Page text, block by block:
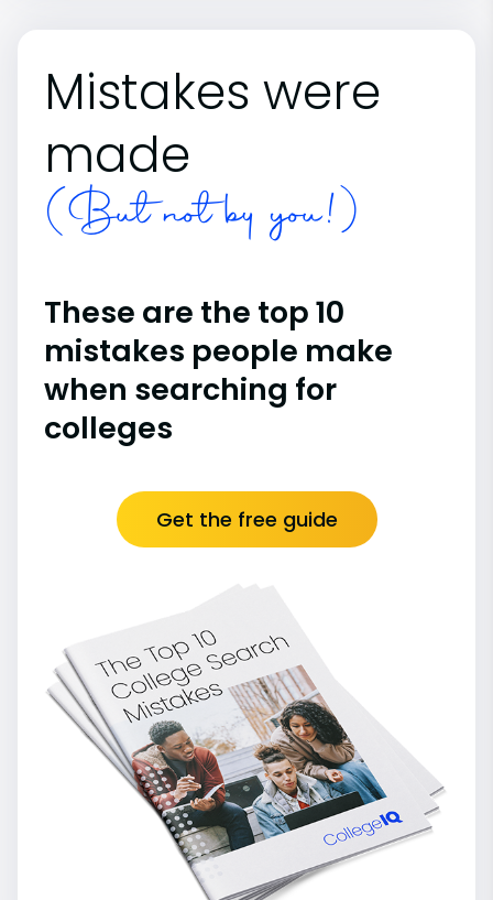
Mistakes were
made
(But not by you!)
These are the top 10
mistakes people make
when searching for
colleges
Get the free guide